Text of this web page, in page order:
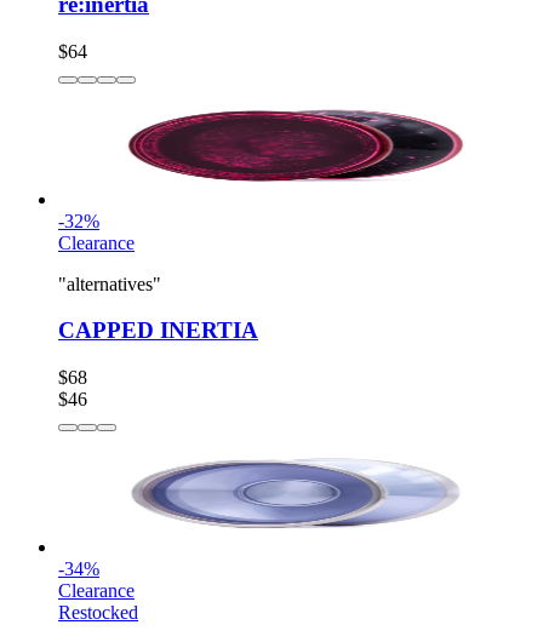
$64
-32%
Clearance
"alternatives"
CAPPED INERTIA
$68
$46
-34%
Clearance
Restocked